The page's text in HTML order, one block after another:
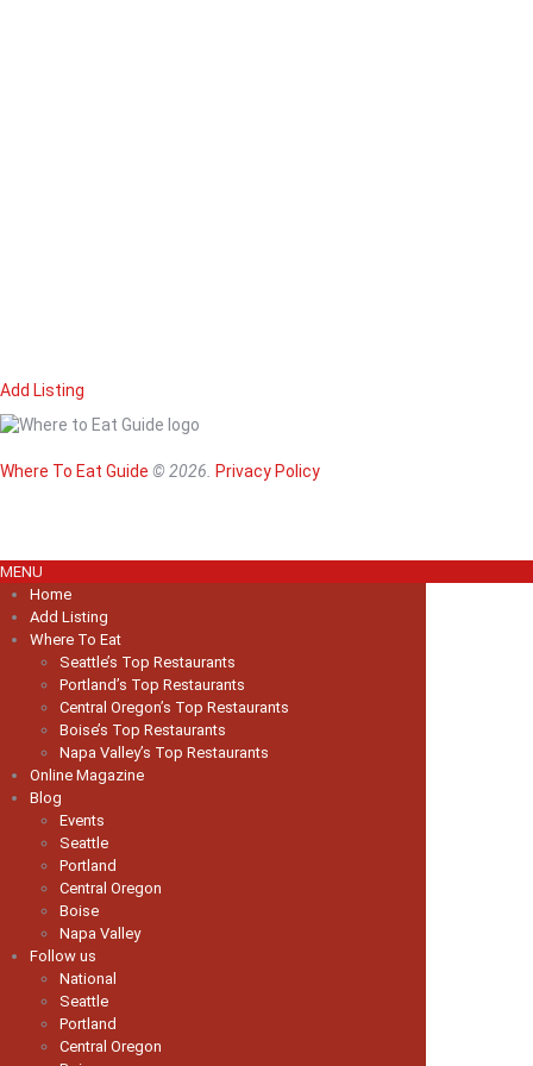
Add Listing
Where To Eat Guide © 2026. Privacy Policy
MENU
Home
Add Listing
Where To Eat
Seattle’s Top Restaurants
Portland’s Top Restaurants
Central Oregon’s Top Restaurants
Boise’s Top Restaurants
Napa Valley’s Top Restaurants
Online Magazine
Blog
Events
Seattle
Portland
Central Oregon
Boise
Napa Valley
Follow us
National
Seattle
Portland
Central Oregon